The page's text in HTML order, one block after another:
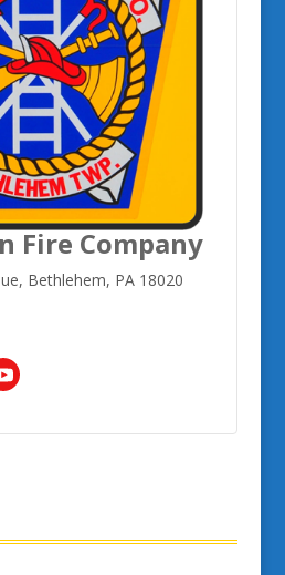
Fire Company
Bethlehem, PA 18020